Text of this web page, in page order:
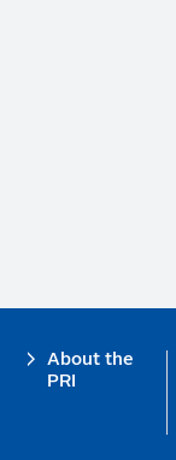
About the
PRI